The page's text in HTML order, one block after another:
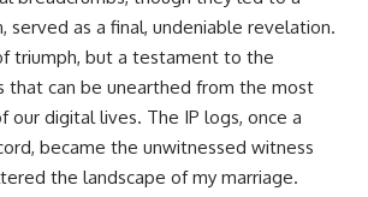
served as a final, undeniable revelation.
triumph, but a testament to the
that can be unearthed from the most
our digital lives. The IP logs, once a
became the unwitnessed witness
the landscape of my marriage.